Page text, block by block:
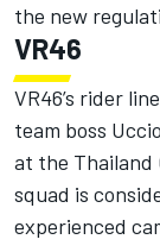
the new
VR46
VR46’s rider
team boss
at the Thailand
squad is
experienced